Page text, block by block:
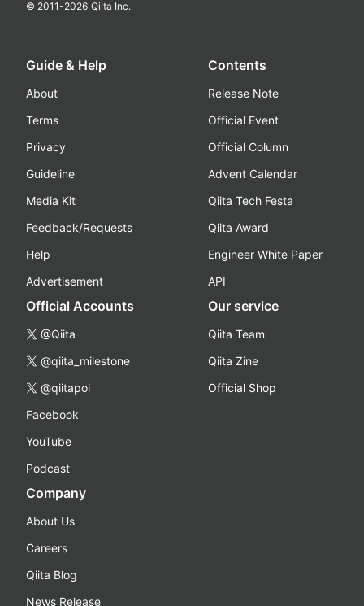
© 2011-2026 Qiita Inc.
Guide & Help
About
Terms
Privacy
Guideline
Media Kit
Feedback/Requests
Help
Advertisement
Contents
Release Note
Official Event
Official Column
Advent Calendar
Qiita Tech Festa
Qiita Award
Engineer White Paper
API
Official Accounts
@Qiita
@qiita_milestone
@qiitapoi
Facebook
YouTube
Podcast
Our service
Qiita Team
Qiita Zine
Official Shop
Company
About Us
Careers
Qiita Blog
News Release